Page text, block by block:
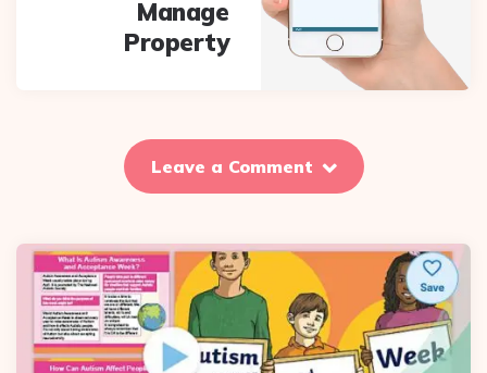
Manage
Property
Leave a Comment